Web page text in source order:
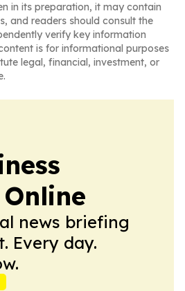
in its preparation, it may contain
and readers should consult the
verify key information
is for informational purposes
legal, financial, investment, or
news briefing
Every day.